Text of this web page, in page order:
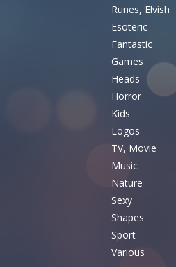
Runes, Elvish
Esoteric
Fantastic
Games
Heads
Horror
Kids
Logos
TV, Movie
Music
Nature
Sexy
Shapes
Sport
Various